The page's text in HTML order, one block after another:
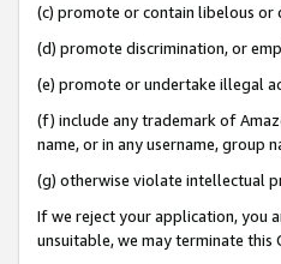
(c) promote or contain libelous or
(d) promote discrimination, or
(e) promote or undertake illegal
(f) include any trademark of
name, or in any username, group
(g) otherwise violate intellectual
If we reject your application, you
unsuitable, we may terminate